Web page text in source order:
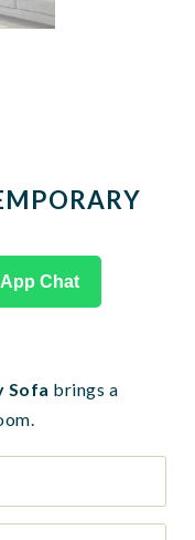
Chat
Sofa brings a